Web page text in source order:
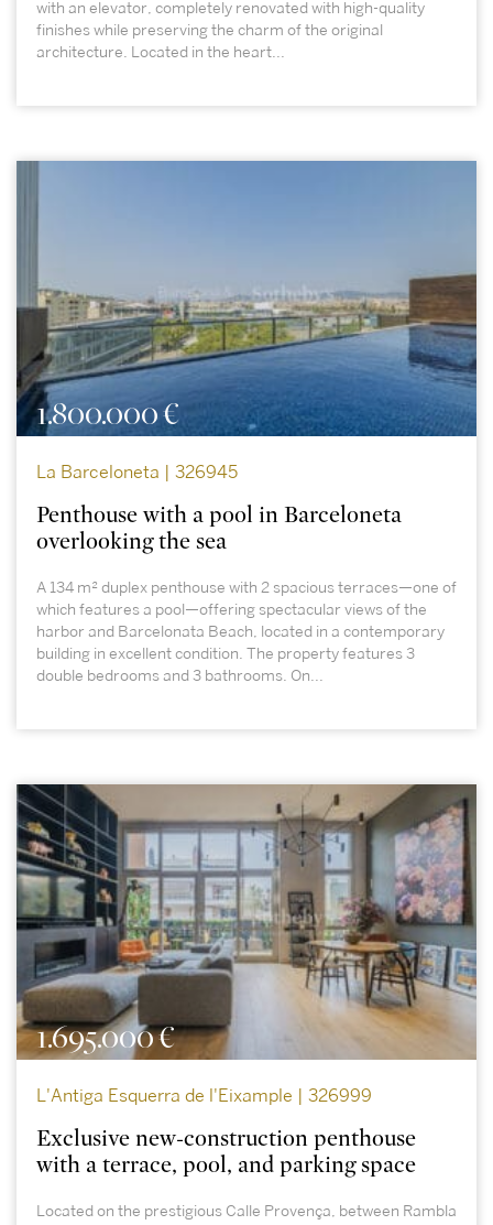
with an elevator, completely renovated with high-quality
finishes while preserving the charm of the original
architecture. Located in the heart...
1.800.000 €
La Barceloneta | 326945
Penthouse with a pool in Barceloneta
overlooking the sea
A 134 m² duplex penthouse with 2 spacious terraces—one of
which features a pool—offering spectacular views of the
harbor and Barcelonata Beach, located in a contemporary
building in excellent condition. The property features 3
double bedrooms and 3 bathrooms. On...
1.695.000 €
L'Antiga Esquerra de l'Eixample | 326999
Exclusive new-construction penthouse
with a terrace, pool, and parking space
Located on the prestigious Calle Provença, between Rambla